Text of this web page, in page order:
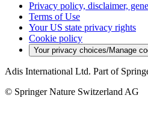
Privacy policy, disclaimer,
Terms of Use
Your US state privacy rights
Cookie policy
Your privacy choices/Manage
Adis International Ltd. Part of
© Springer Nature Switzerland AG